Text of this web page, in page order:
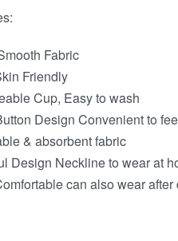
Fabric
Friendly
Cup, Easy to wash
Design Convenient to
& absorbent fabric
Design Neckline to wear at
can also wear after